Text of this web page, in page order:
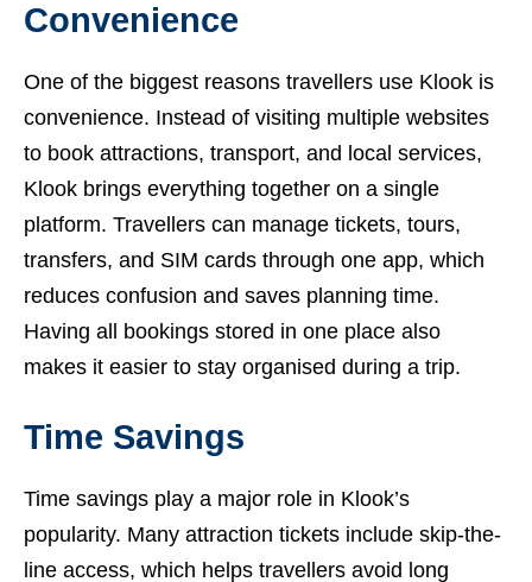
Convenience
One of the biggest reasons travellers use Klook is
convenience. Instead of visiting multiple websites
to book attractions, transport, and local services,
Klook brings everything together on a single
platform. Travellers can manage tickets, tours,
transfers, and SIM cards through one app, which
reduces confusion and saves planning time.
Having all bookings stored in one place also
makes it easier to stay organised during a trip.
Time Savings
Time savings play a major role in Klook’s
popularity. Many attraction tickets include skip-the-
line access, which helps travellers avoid long